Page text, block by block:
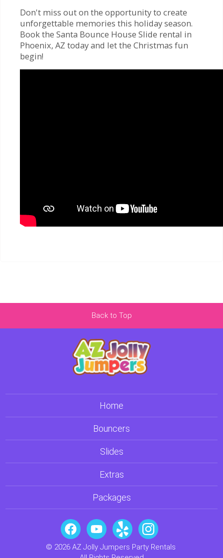
Don't miss out on the opportunity to create
unforgettable memories this holiday season.
Book the Santa Bounce House Slide rental in
Phoenix, AZ today and let the Christmas fun
begin!
Back to Top
Home
Bouncers
Slides
Extras
Packages
© 2026 AZ Jolly Jumpers Party Rentals